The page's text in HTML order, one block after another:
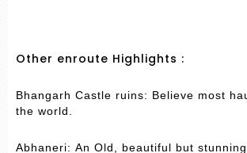
Other enroute Highlights :
Bhangarh Castle ruins: Believe most
the world.
Abhaneri: An Old, beautiful but